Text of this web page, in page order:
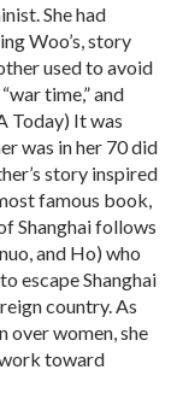
She had
Woo’s, story
used to avoid
time,” and
Today) It was
was in her 70 did
story inspired
famous book,
Shanghai follows
and Ho) who
escape Shanghai
country. As
over women, she
toward